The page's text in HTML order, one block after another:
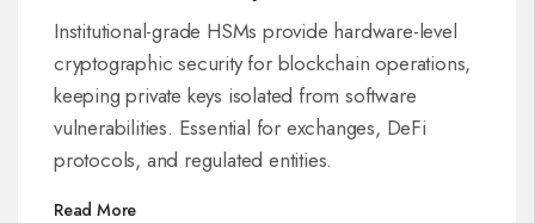
Institutional-grade HSMs provide hardware-level
cryptographic security for blockchain operations,
keeping private keys isolated from software
vulnerabilities. Essential for exchanges, DeFi
protocols, and regulated entities.
Read More